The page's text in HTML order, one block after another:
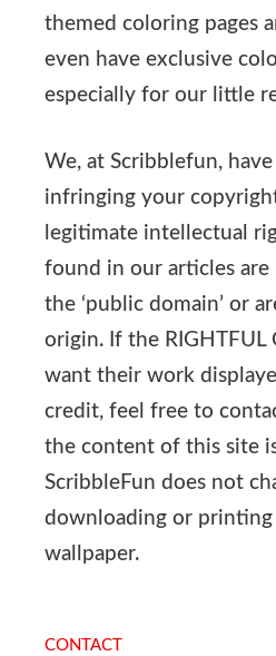
themed coloring pages
even have exclusive
especially for our little
We, at Scribblefun,
infringing your
legitimate intellectual
found in our articles
the ‘public domain’ or
origin. If the RIGHTFUL
want their work
credit, feel free to
the content of this site
ScribbleFun does not
downloading or printing
wallpaper.
CONTACT